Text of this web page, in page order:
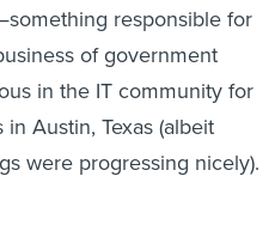
responsible for
of government
in the IT community for
Austin, Texas (albeit
were progressing nicely).